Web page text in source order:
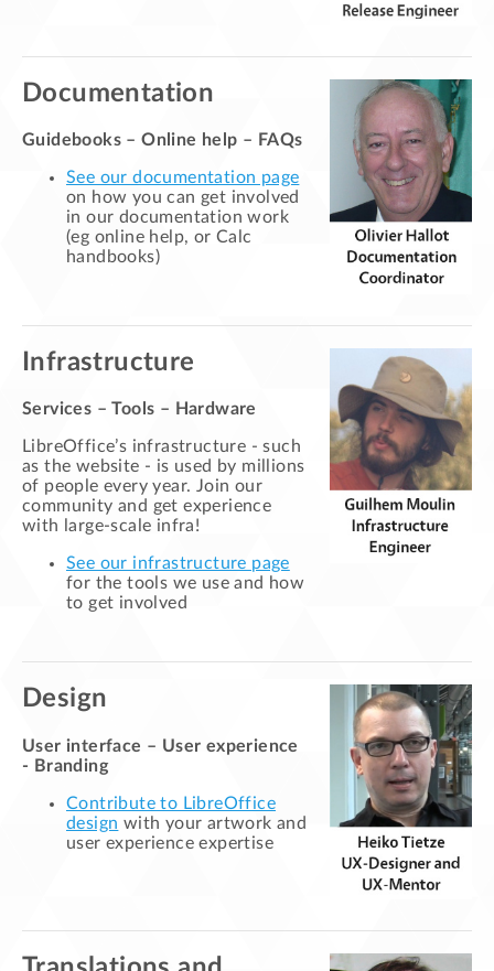
Documentation
Guidebooks – Online help – FAQs
See our documentation page
on how you can get involved
in our documentation work
(eg online help, or Calc
handbooks)
Infrastructure
Services – Tools – Hardware
LibreOffice’s infrastructure - such
as the website - is used by millions
of people every year. Join our
community and get experience
with large-scale infra!
See our infrastructure page
for the tools we use and how
to get involved
Design
User interface – User experience
- Branding
Contribute to LibreOffice
design with your artwork and
user experience expertise